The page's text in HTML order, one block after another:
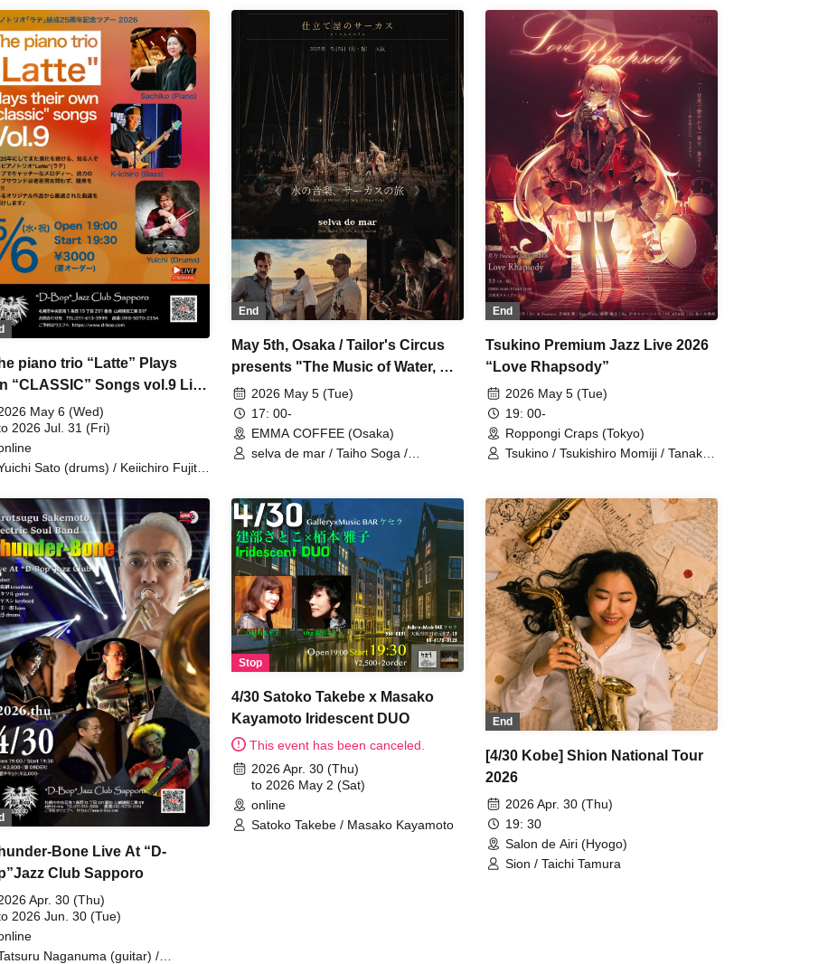
piano trio “Latte” Plays
“CLASSIC” Songs vol.9 Live
Bop”Jazz Club Sapporo
May 6 (Wed)
2026 Jul. 31 (Fri)
Sato (drums) / Keiichiro Fujita
End
May 5th, Osaka / Tailor's Circus
presents "The Music of Water, A
Circus Journey"
2026 May 5 (Tue)
17: 00-
EMMA COFFEE (Osaka)
selva de mar / Taiho Soga /
End
Tsukino Premium Jazz Live 2026
“Love Rhapsody”
2026 May 5 (Tue)
19: 00-
Roppongi Craps (Tokyo)
Tsukino / Tsukishiro Momiji / Tanaka
Bone Live At “D-
Club Sapporo
Apr. 30 (Thu)
2026 Jun. 30 (Tue)
Naganuma (guitar) /
Stop
4/30 Satoko Takebe x Masako
Kayamoto Iridescent DUO
This event has been canceled.
2026 Apr. 30 (Thu)
to 2026 May 2 (Sat)
online
Satoko Takebe / Masako Kayamoto
End
[4/30 Kobe] Shion National Tour
2026
2026 Apr. 30 (Thu)
19: 30
Salon de Airi (Hyogo)
Sion / Taichi Tamura